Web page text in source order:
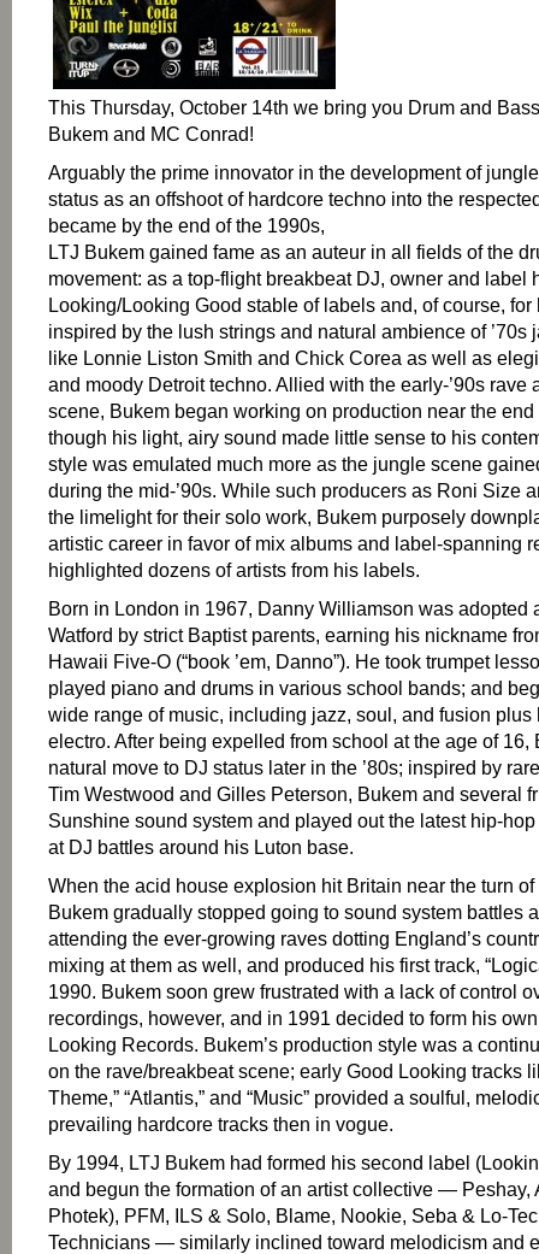
This Thursday, October 14th we bring you Drum and
Bukem and MC Conrad!
Arguably the prime innovator in the development of
status as an offshoot of hardcore techno into the
became by the end of the 1990s,
LTJ Bukem gained fame as an auteur in all fields of the
movement: as a top-flight breakbeat DJ, owner and label
Looking/Looking Good stable of labels and, of course,
inspired by the lush strings and natural ambience of ’70s
like Lonnie Liston Smith and Chick Corea as well as
and moody Detroit techno. Allied with the early-’90s rave
scene, Bukem began working on production near the end
though his light, airy sound made little sense to his
style was emulated much more as the jungle scene
during the mid-’90s. While such producers as Roni Size
the limelight for their solo work, Bukem purposely
artistic career in favor of mix albums and label-spanning
highlighted dozens of artists from his labels.
Born in London in 1967, Danny Williamson was adopted
Watford by strict Baptist parents, earning his nickname
Hawaii Five-O (“book ’em, Danno”). He took trumpet
played piano and drums in various school bands; and
wide range of music, including jazz, soul, and fusion plus
electro. After being expelled from school at the age of 16,
natural move to DJ status later in the ’80s; inspired by
Tim Westwood and Gilles Peterson, Bukem and several
Sunshine sound system and played out the latest hip-
at DJ battles around his Luton base.
When the acid house explosion hit Britain near the turn
Bukem gradually stopped going to sound system battles
attending the ever-growing raves dotting England’s
mixing at them as well, and produced his first track,
1990. Bukem soon grew frustrated with a lack of control
recordings, however, and in 1991 decided to form his
Looking Records. Bukem’s production style was a
on the rave/breakbeat scene; early Good Looking tracks
Theme,” “Atlantis,” and “Music” provided a soulful,
prevailing hardcore tracks then in vogue.
By 1994, LTJ Bukem had formed his second label
and begun the formation of an artist collective — Peshay,
Photek), PFM, ILS & Solo, Blame, Nookie, Seba & Lo-
Technicians — similarly inclined toward melodicism and